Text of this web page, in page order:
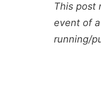
This post
event of
running/